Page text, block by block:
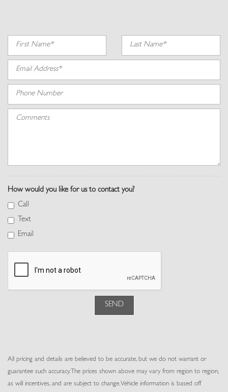
Interior Trim -inc: Genuine Wood Instrument Panel Insert, Genuine
Wood Door Panel Insert, Genuine Wood/Metal-Look Console Insert,
Aluminum/Metal-Look Interior Accents and Leather Upholstered
Dashboard
Leather Door Trim Insert
Memory Settings -inc: Door Mirrors, Steering Wheel and Head
Restraints
Perimeter Alarm
Power Anti-Whiplash w/Tilt Front Head Restraints and Manual
w/Tilt Rear Head Restraints
Power Door Locks w/Autolock Feature
Row Sun Blinds
Power Tilt/Telescoping Steering Column
Proximity Key For Doors And Push Button Start
Rear Cupholder
Rear HVAC w/Separate Controls
Redundant Digital Speedometer
Window
Seats w/Leatherette Back Material
Trip Computer
How would you like for us to contact you?
Call
Text
Email
SEND
All pricing and details are believed to be accurate, but we do not warrant or
guarantee such accuracy. The prices shown above may vary from region to region,
as will incentives, and are subject to change. Vehicle information is based off